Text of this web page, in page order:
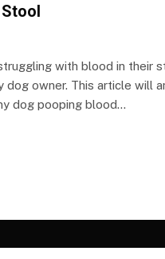
with blood in their
dog owner. This article will
dog pooping blood…